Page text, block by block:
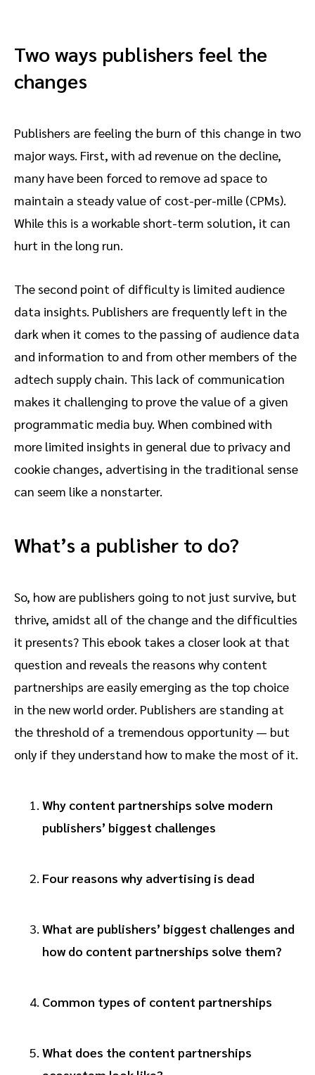
Two ways publishers feel the
changes
Publishers are feeling the burn of this change in two
major ways. First, with ad revenue on the decline,
many have been forced to remove ad space to
maintain a steady value of cost-per-mille (CPMs).
While this is a workable short-term solution, it can
hurt in the long run.
The second point of difficulty is limited audience
data insights. Publishers are frequently left in the
dark when it comes to the passing of audience data
and information to and from other members of the
adtech supply chain. This lack of communication
makes it challenging to prove the value of a given
programmatic media buy. When combined with
more limited insights in general due to privacy and
cookie changes, advertising in the traditional sense
can seem like a nonstarter.
What’s a publisher to do?
So, how are publishers going to not just survive, but
thrive, amidst all of the change and the difficulties
it presents? This ebook takes a closer look at that
question and reveals the reasons why content
partnerships are easily emerging as the top choice
in the new world order. Publishers are standing at
the threshold of a tremendous opportunity — but
only if they understand how to make the most of it.
Why content partnerships solve modern
publishers’ biggest challenges
Four reasons why advertising is dead
What are publishers’ biggest challenges and
how do content partnerships solve them?
Common types of content partnerships
What does the content partnerships